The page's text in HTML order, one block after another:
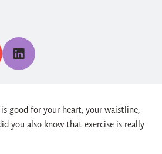
good for your heart, your waistline,
you also know that exercise is really